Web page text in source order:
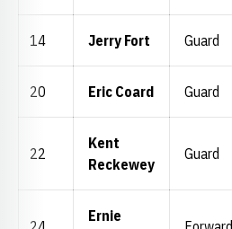
14 Jerry Fort Guard
20 Eric Coard Guard
22
Kent
Reckewey
Guard
Ernie